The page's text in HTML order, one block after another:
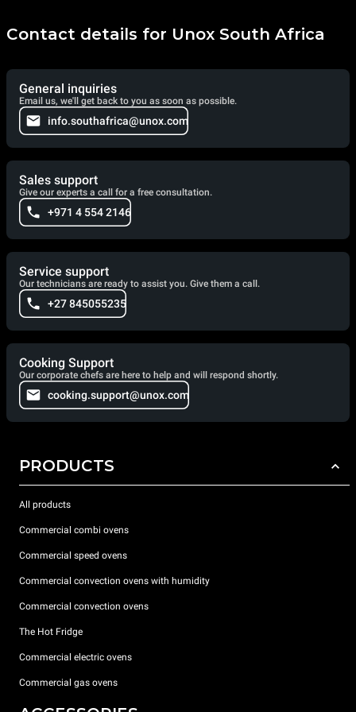
uniform results at every point of each baking tray.
Contact details for Unox South Africa
General inquiries
Email us, we'll get back to you as soon as possible.
info.southafrica@unox.com
Sales support
Give our experts a call for a free consultation.
+971 4 554 2146
Service support
Our technicians are ready to assist you. Give them a call.
+27 845055235
Cooking Support
Our corporate chefs are here to help and will respond shortly.
cooking.support@unox.com
PRODUCTS
All products
Commercial combi ovens
Commercial speed ovens
Commercial convection ovens with humidity
Commercial convection ovens
The Hot Fridge
Commercial electric ovens
Commercial gas ovens